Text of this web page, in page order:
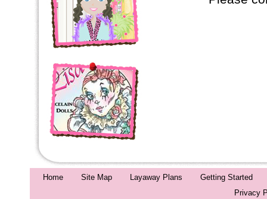
Home Site Map Layaway Plans
Getting Started
Privacy